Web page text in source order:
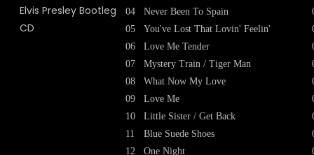
04
05
06
07
08
09
10
11
12
Never Been To Spain
You've Lost That Lovin' Feelin'
Love Me Tender
Mystery Train / Tiger Man
What Now My Love
Love Me
Little Sister / Get Back
Blue Suede Shoes
One Night